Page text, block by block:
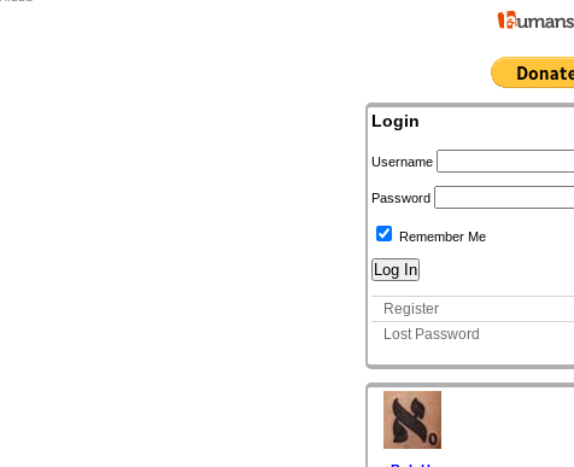
Login
Username
Password
Remember Me
Register
Lost Password